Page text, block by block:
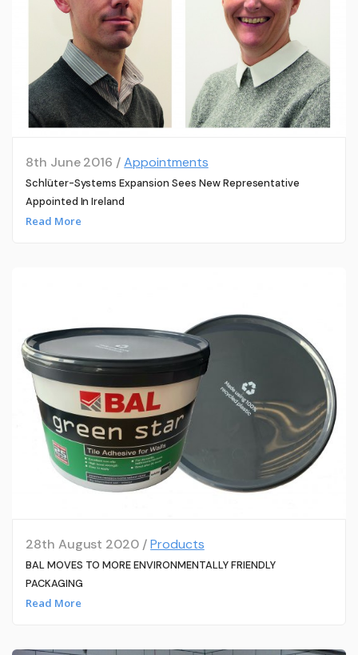
8th June 2016 /Appointments
Schlüter-Systems Expansion Sees New Representative
Appointed In Ireland
Read More
28th August 2020 /Products
BAL MOVES TO MORE ENVIRONMENTALLY FRIENDLY
PACKAGING
Read More